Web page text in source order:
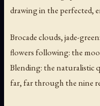
drawing in the perfected,
Brocade clouds, jade-
flowers following: the
Blending: the naturalistic
far, far through the nine